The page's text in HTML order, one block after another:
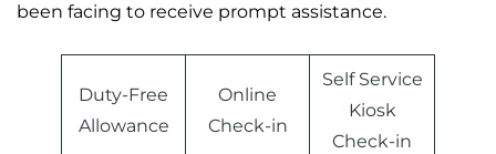
been facing to receive prompt assistance.
Duty-Free
Allowance
Online
Check-in
Self Service
Kiosk
Check-in